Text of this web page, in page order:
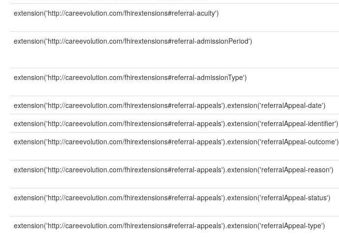
extension('http://careevolution.com/fhirextensions#referral-acuity')
extension('http://careevolution.com/fhirextensions#referral-admissionPeriod')
extension('http://careevolution.com/fhirextensions#referral-admissionType')
extension('http://careevolution.com/fhirextensions#referral-appeals').extension('referralAppeal-date')
extension('http://careevolution.com/fhirextensions#referral-appeals').extension('referralAppeal-identifier')
extension('http://careevolution.com/fhirextensions#referral-appeals').extension('referralAppeal-outcome')
extension('http://careevolution.com/fhirextensions#referral-appeals').extension('referralAppeal-reason')
extension('http://careevolution.com/fhirextensions#referral-appeals').extension('referralAppeal-status')
extension('http://careevolution.com/fhirextensions#referral-appeals').extension('referralAppeal-type')